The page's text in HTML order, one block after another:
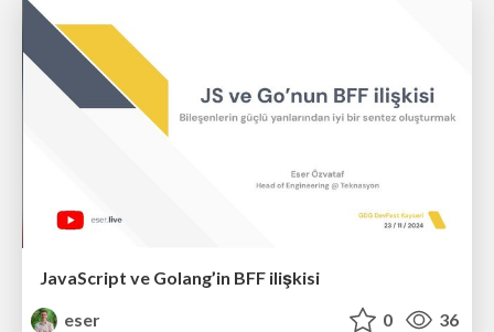
JavaScript ve Golang’in BFF ilişkisi
eser
0 36